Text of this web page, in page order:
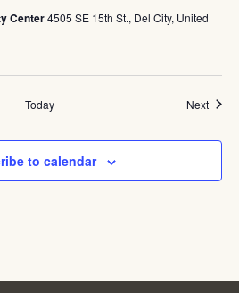
Center4505 SE 15th St., Del City, United
Today Next
to calendar